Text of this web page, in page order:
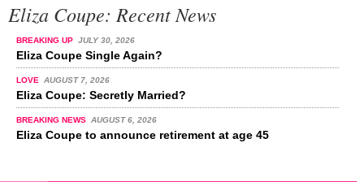
Eliza Coupe: Recent News
BREAKING UP JULY 30, 2026
Eliza Coupe Single Again?
LOVE AUGUST 7, 2026
Eliza Coupe: Secretly Married?
BREAKING NEWS AUGUST 6, 2026
Eliza Coupe to announce retirement at age 45